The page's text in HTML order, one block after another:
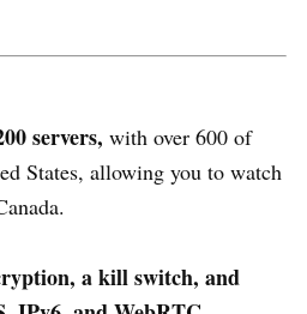
servers, with over 600 of
States, allowing you to watch
a kill switch, and